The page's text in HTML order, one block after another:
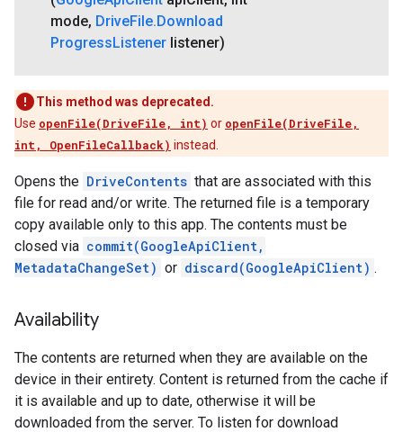
mode, DriveFile.Download
ProgressListener listener)
This method was deprecated.
Use openFile(DriveFile, int) or openFile(DriveFile,
int, OpenFileCallback) instead.
Opens the DriveContents that are associated with this
file for read and/or write. The returned file is a temporary
copy available only to this app. The contents must be
closed via commit(GoogleApiClient,
MetadataChangeSet) or discard(GoogleApiClient) .
Availability
The contents are returned when they are available on the
device in their entirety. Content is returned from the cache if
it is available and up to date, otherwise it will be
downloaded from the server. To listen for download